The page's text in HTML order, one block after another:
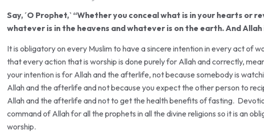
Say, ˹O Prophet,˺ “Whether you conceal what is in your hearts or
whatever is in the heavens and whatever is on the earth. And
It is obligatory on every Muslim to have a sincere intention in every act of
that every action that is worship is done purely for Allah and correctly,
your intention is for Allah and the afterlife, not because somebody is
Allah and the afterlife and not because you expect the other person to
Allah and the afterlife and not to get the health benefits of fasting.
command of Allah for all the prophets in all the divine religions so it is an
worship.